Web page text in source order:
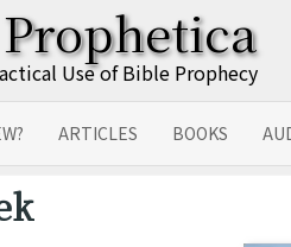
Use of Bible Prophecy
ARTICLES BOOKS